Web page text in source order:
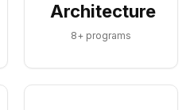
Architecture
8+ programs